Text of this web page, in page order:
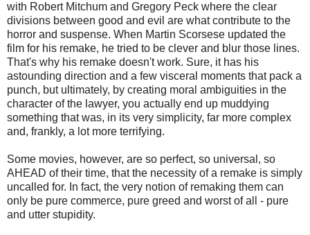
with Robert Mitchum and Gregory Peck where the clear
divisions between good and evil are what contribute to the
horror and suspense. When Martin Scorsese updated the
film for his remake, he tried to be clever and blur those lines.
That's why his remake doesn't work. Sure, it has his
astounding direction and a few visceral moments that pack a
punch, but ultimately, by creating moral ambiguities in the
character of the lawyer, you actually end up muddying
something that was, in its very simplicity, far more complex
and, frankly, a lot more terrifying.
Some movies, however, are so perfect, so universal, so
AHEAD of their time, that the necessity of a remake is simply
uncalled for. In fact, the very notion of remaking them can
only be pure commerce, pure greed and worst of all - pure
and utter stupidity.